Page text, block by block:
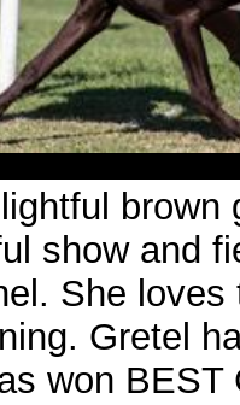
brown
show and
She
Gretel
won BEST